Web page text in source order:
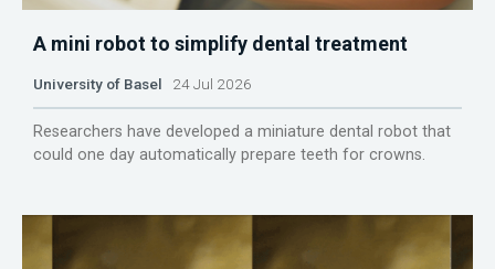
A mini robot to simplify dental treatment
University of Basel 24 Jul 2026
Researchers have developed a miniature dental robot that
could one day automatically prepare teeth for crowns.